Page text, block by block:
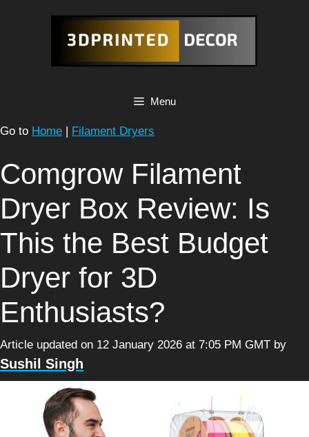
Menu
Go to Home | Filament Dryers
Comgrow Filament
Dryer Box Review: Is
This the Best Budget
Dryer for 3D
Enthusiasts?
Article updated on 12 January 2026 at 7:05 PM GMT by
Sushil Singh